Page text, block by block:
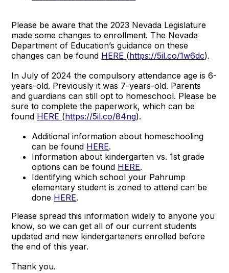
Please be aware that the 2023 Nevada Legislature
made some changes to enrollment. The Nevada
Department of Education’s guidance on these
changes can be found HERE (https://5il.co/1w6dc).
In July of 2024 the compulsory attendance age is 6-
years-old. Previously it was 7-years-old. Parents
and guardians can still opt to homeschool. Please be
sure to complete the paperwork, which can be
found HERE (https://5il.co/84ng).
Additional information about homeschooling
can be found HERE.
Information about kindergarten vs. 1st grade
options can be found HERE.
Identifying which school your Pahrump
elementary student is zoned to attend can be
done HERE.
Please spread this information widely to anyone you
know, so we can get all of our current students
updated and new kindergarteners enrolled before
the end of this year.
Thank you.